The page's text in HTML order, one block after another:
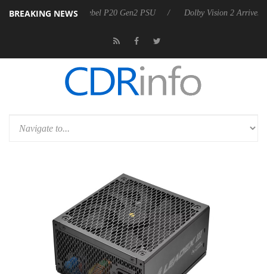
BREAKING NEWS
announces Rebel P20 Gen2 PSU Dolby Vision 2 Arrives,